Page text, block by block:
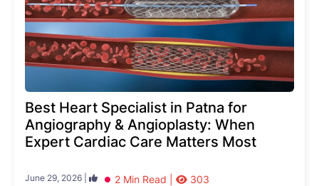
Best Heart Specialist in Patna for
Angiography & Angioplasty: When
Expert Cardiac Care Matters Most
June 29, 2026 | 2 Min Read | 303